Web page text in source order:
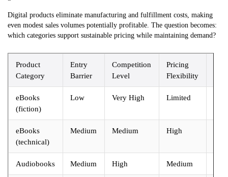
Digital products eliminate manufacturing and fulfillment costs, making
even modest sales volumes potentially profitable. The question becomes:
which categories support sustainable pricing while maintaining demand?
Product
Category
Entry
Barrier
Competition
Level
Pricing
Flexibility
eBooks
(fiction)
Low Very High Limited
eBooks
(technical)
Medium Medium High
Audiobooks Medium High Medium